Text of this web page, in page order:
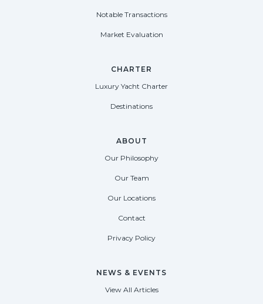
Notable Transactions
Market Evaluation
CHARTER
Luxury Yacht Charter
Destinations
ABOUT
Our Philosophy
Our Team
Our Locations
Contact
Privacy Policy
NEWS & EVENTS
View All Articles